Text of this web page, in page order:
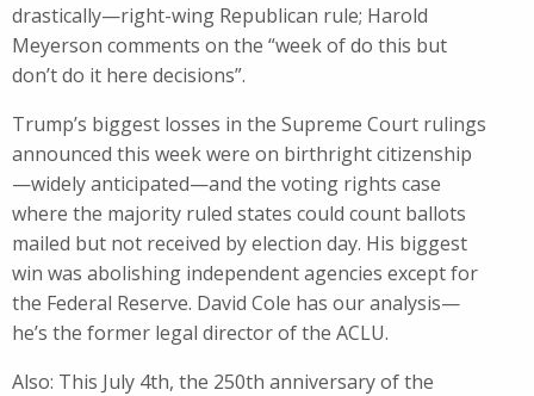
drastically—right-wing Republican rule; Harold
Meyerson comments on the “week of do this but
don’t do it here decisions”.
Trump​’s biggest losses in the Supreme Court rulings
announced this week were on birthright citizenship
—widely anticipated—and the voting rights case
where the majority ruled states could count ballots
mailed but not received by election day. His biggest
win was abolishing independent agencies except for
the Federal Reserve. David Cole has our analysis—
he’s the former legal director of the ACLU.
Also: This July 4th, the 250th anniversary of the